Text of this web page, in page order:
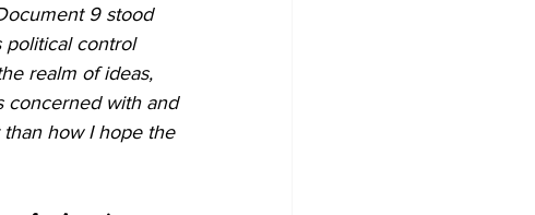
9 stood
political control
realm of ideas,
concerned with and
how I hope the